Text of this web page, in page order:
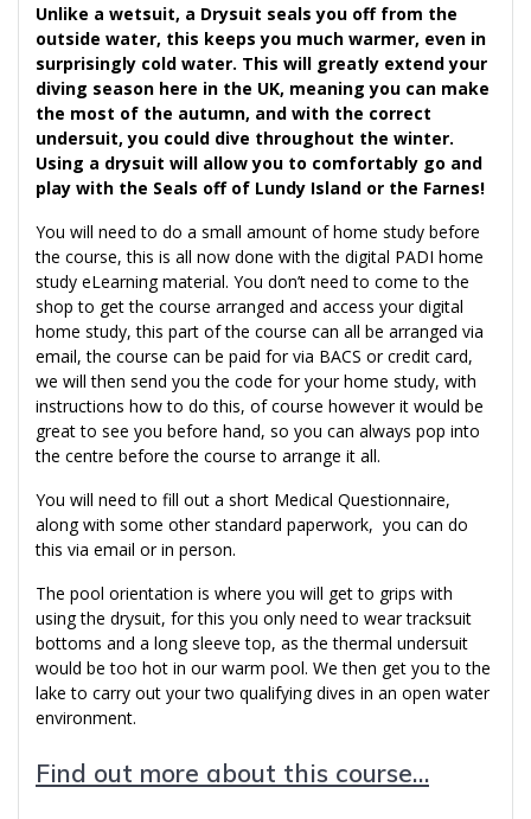
Unlike a wetsuit, a Drysuit seals you off from the
outside water, this keeps you much warmer, even in
surprisingly cold water. This will greatly extend your
diving season here in the UK, meaning you can make
the most of the autumn, and with the correct
undersuit, you could dive throughout the winter.
Using a drysuit will allow you to comfortably go and
play with the Seals off of Lundy Island or the Farnes!
You will need to do a small amount of home study before
the course, this is all now done with the digital PADI home
study eLearning material. You don’t need to come to the
shop to get the course arranged and access your digital
home study, this part of the course can all be arranged via
email, the course can be paid for via BACS or credit card,
we will then send you the code for your home study, with
instructions how to do this, of course however it would be
great to see you before hand, so you can always pop into
the centre before the course to arrange it all.
You will need to fill out a short Medical Questionnaire,
along with some other standard paperwork, you can do
this via email or in person.
The pool orientation is where you will get to grips with
using the drysuit, for this you only need to wear tracksuit
bottoms and a long sleeve top, as the thermal undersuit
would be too hot in our warm pool. We then get you to the
lake to carry out your two qualifying dives in an open water
environment.
Find out more about this course…